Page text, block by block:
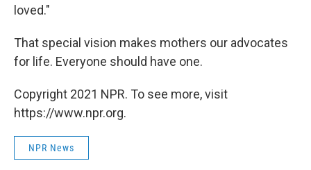
loved."
That special vision makes mothers our advocates
for life. Everyone should have one.
Copyright 2021 NPR. To see more, visit
https://www.npr.org.
NPR News